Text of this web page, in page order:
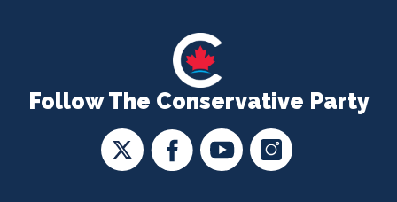
Follow The Conservative Party